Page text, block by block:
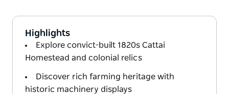
Highlights
Explore convict-built 1820s Cattai
Homestead and colonial relics
Discover rich farming heritage with
historic machinery displays